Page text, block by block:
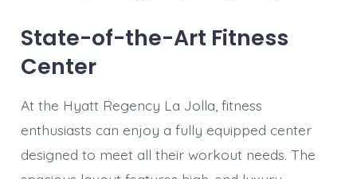
State-of-the-Art Fitness
Center
At the Hyatt Regency La Jolla, fitness
enthusiasts can enjoy a fully equipped center
designed to meet all their workout needs. The